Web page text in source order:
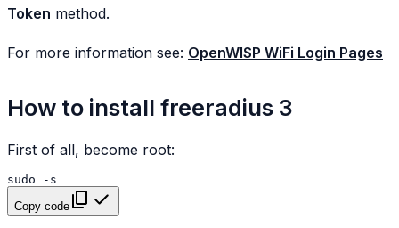
Token method.
For more information see: OpenWISP WiFi Login Pages
How to install freeradius 3
First of all, become root:
sudo
Copy code